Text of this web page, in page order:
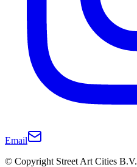
Email
© Copyright Street Art Cities B.V.